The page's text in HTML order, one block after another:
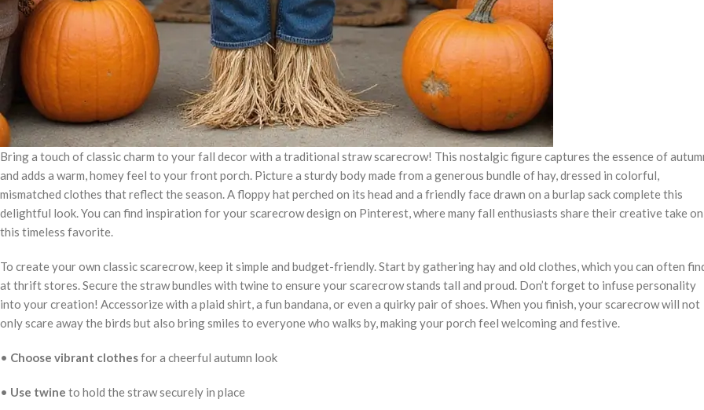
Bring a touch of classic charm to your fall decor with a traditional straw scarecrow! This nostalgic figure captures the essence of
and adds a warm, homey feel to your front porch. Picture a sturdy body made from a generous bundle of hay, dressed in colorful,
mismatched clothes that reflect the season. A floppy hat perched on its head and a friendly face drawn on a burlap sack complete this
delightful look. You can find inspiration for your scarecrow design on Pinterest, where many fall enthusiasts share their creative take on
this timeless favorite.
To create your own classic scarecrow, keep it simple and budget-friendly. Start by gathering hay and old clothes, which you can often
at thrift stores. Secure the straw bundles with twine to ensure your scarecrow stands tall and proud. Don’t forget to infuse personality
into your creation! Accessorize with a plaid shirt, a fun bandana, or even a quirky pair of shoes. When you finish, your scarecrow will not
only scare away the birds but also bring smiles to everyone who walks by, making your porch feel welcoming and festive.
• Choose vibrant clothesfor a cheerful autumn look
• Use twine to hold the straw securely in place